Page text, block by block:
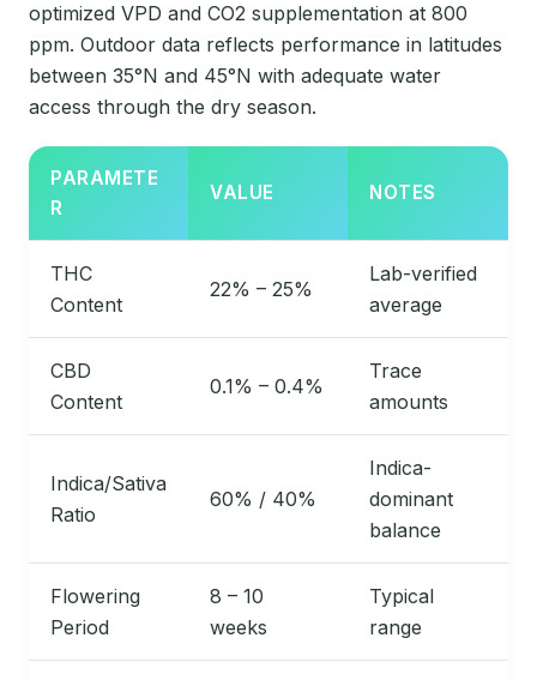
optimized VPD and CO2 supplementation at 800
ppm. Outdoor data reflects performance in latitudes
between 35°N and 45°N with adequate water
access through the dry season.
PARAMETE
R
VALUE NOTES
THC
Content
22% – 25%
Lab-verified
average
CBD
Content
0.1% – 0.4%
Trace
amounts
Indica/Sativa
Ratio
60% / 40%
Indica-
dominant
balance
Flowering
Period
8 – 10
weeks
Typical
range